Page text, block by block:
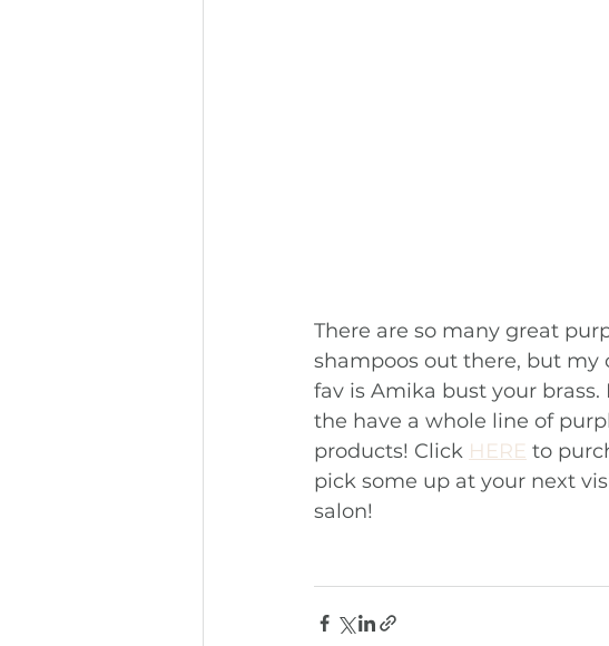
There are so many great
shampoos out there, but my
fav is Amika bust your brass.
the have a whole line of
products! Click HERE to
pick some up at your next
salon!